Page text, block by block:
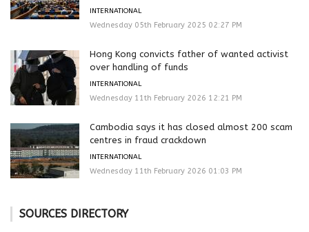
INTERNATIONAL
Wednesday 05th February 2025 02:27 PM
Hong Kong convicts father of wanted activist
over handling of funds
INTERNATIONAL
Wednesday 11th February 2026 12:21 PM
Cambodia says it has closed almost 200 scam
centres in fraud crackdown
INTERNATIONAL
Wednesday 11th February 2026 01:03 PM
SOURCES DIRECTORY